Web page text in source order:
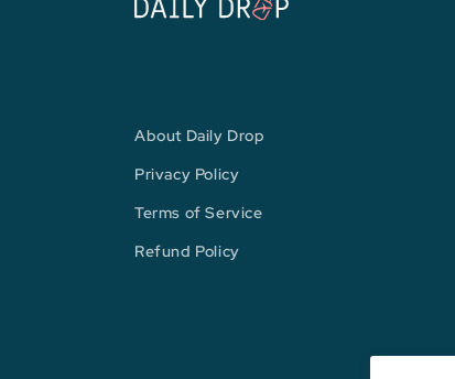
About Daily Drop
Privacy Policy
Terms of Service
Refund Policy